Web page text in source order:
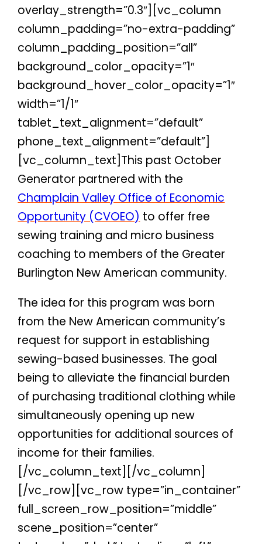
overlay_strength=”0.3″][vc_column
column_padding=”no-extra-padding”
column_padding_position=”all”
background_color_opacity=”1″
background_hover_color_opacity=”1″
width=”1/1″
tablet_text_alignment=”default”
phone_text_alignment=”default”]
[vc_column_text]This past October
Generator partnered with the
Champlain Valley Office of Economic
Opportunity (CVOEO) to offer free
sewing training and micro business
coaching to members of the Greater
Burlington New American community.
The idea for this program was born
from the New American community’s
request for support in establishing
sewing-based businesses. The goal
being to alleviate the financial burden
of purchasing traditional clothing while
simultaneously opening up new
opportunities for additional sources of
income for their families.
[/vc_column_text][/vc_column]
[/vc_row][vc_row type=”in_container”
full_screen_row_position=”middle”
scene_position=”center”